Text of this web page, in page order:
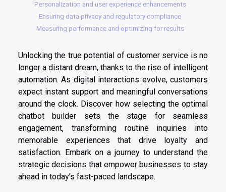
Personalization and user experience enhancements
Ensuring data privacy and regulatory compliance
Measuring performance and optimizing for results
Unlocking the true potential of customer service is no
longer a distant dream, thanks to the rise of intelligent
automation. As digital interactions evolve, customers
expect instant support and meaningful conversations
around the clock. Discover how selecting the optimal
chatbot builder sets the stage for seamless
engagement, transforming routine inquiries into
memorable experiences that drive loyalty and
satisfaction. Embark on a journey to understand the
strategic decisions that empower businesses to stay
ahead in today’s fast-paced landscape.